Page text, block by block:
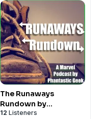
The Runaways
Rundown by
Phantastic Geek
12 Listeners